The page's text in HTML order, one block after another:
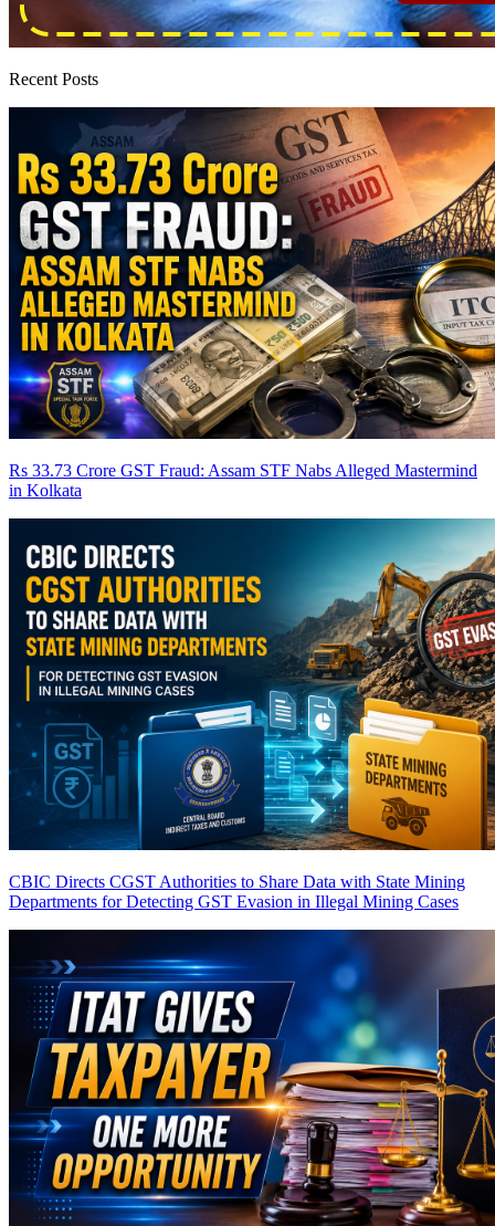
Recent Posts
Rs 33.73 Crore GST Fraud: Assam STF Nabs Alleged Mastermind
in Kolkata
CBIC Directs CGST Authorities to Share Data with State Mining
Departments for Detecting GST Evasion in Illegal Mining Cases